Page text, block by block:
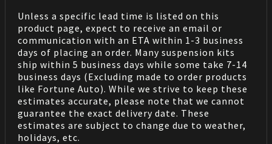
Unless a specific lead time is listed on this
product page, expect to receive an email or
communication with an ETA within 1-3 business
days of placing an order. Many suspension kits
ship within 5 business days while some take 7-14
business days (Excluding made to order products
like Fortune Auto). While we strive to keep these
estimates accurate, please note that we cannot
guarantee the exact delivery date. These
estimates are subject to change due to weather,
holidays, etc.